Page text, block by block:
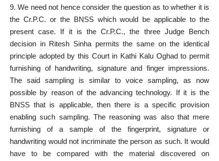
9. We need not hence consider the question as to whether it is
the Cr.P.C. or the BNSS which would be applicable to the
present case. If it is the Cr.P.C., the three Judge Bench
decision in Ritesh Sinha permits the same on the identical
principle adopted by this Court in Kathi Kalu Oghad to permit
furnishing of handwriting, signature and finger impressions.
The said sampling is similar to voice sampling, as now
possible by reason of the advancing technology. If it is the
BNSS that is applicable, then there is a specific provision
enabling such sampling. The reasoning was also that mere
furnishing of a sample of the fingerprint, signature or
handwriting would not incriminate the person as such. It would
have to be compared with the material discovered on